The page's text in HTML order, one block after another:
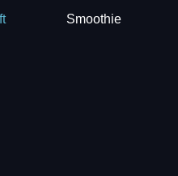
Smoothie